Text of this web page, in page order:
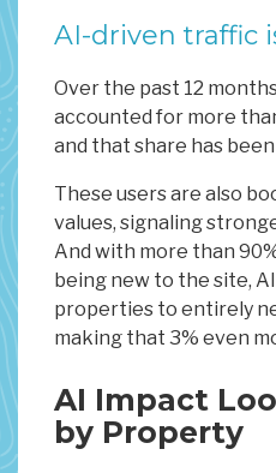
AI-driven traffic
Over the past 12
accounted for more
and that share has
These users are also
values, signaling
And with more than
being new to the site,
properties to entirely
making that 3% even
AI Impact
by Property